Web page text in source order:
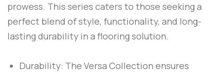
prowess. This series caters to those seeking a
perfect blend of style, functionality, and long-
lasting durability in a flooring solution.
Durability: The Versa Collection ensures